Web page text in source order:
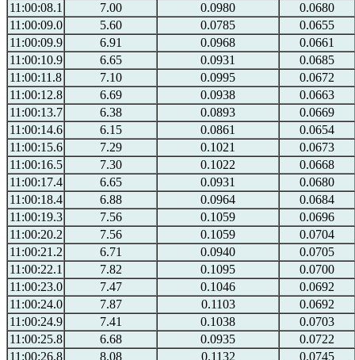
11:00:08.1
7.00 0.0980
0.0680
11:00:09.0
5.60 0.0785
0.0655
11:00:09.9
6.91 0.0968
0.0661
11:00:10.9
6.65 0.0931
0.0685
11:00:11.8
7.10 0.0995
0.0672
11:00:12.8
6.69 0.0938
0.0663
11:00:13.7
6.38 0.0893
0.0669
11:00:14.6
6.15 0.0861
0.0654
11:00:15.6
7.29 0.1021
0.0673
11:00:16.5
7.30 0.1022
0.0668
11:00:17.4
6.65 0.0931
0.0680
11:00:18.4
6.88 0.0964
0.0684
11:00:19.3
7.56 0.1059
0.0696
11:00:20.2
7.56 0.1059
0.0704
11:00:21.2
6.71 0.0940
0.0705
11:00:22.1
7.82 0.1095
0.0700
11:00:23.0
7.47 0.1046
0.0692
11:00:24.0
7.87 0.1103
0.0692
11:00:24.9
7.41 0.1038
0.0703
11:00:25.8
6.68 0.0935
0.0722
11:00:26.8
8.08 0.1132
0.0745